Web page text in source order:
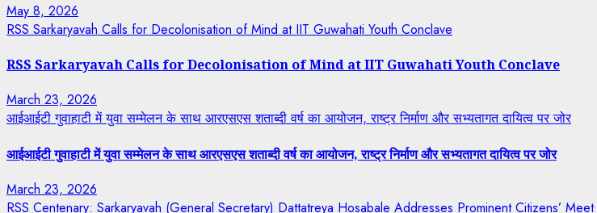
May 8, 2026
RSS Sarkaryavah Calls for Decolonisation of Mind at IIT Guwahati Youth Conclave
RSS Sarkaryavah Calls for Decolonisation of Mind at IIT Guwahati Youth Conclave
March 23, 2026
आईआईटी गुवाहाटी में युवा सम्मेलन के साथ आरएसएस शताब्दी वर्ष का आयोजन, राष्ट्र निर्माण और सभ्यतागत दायित्व पर जोर
आईआईटी गुवाहाटी में युवा सम्मेलन के साथ आरएसएस शताब्दी वर्ष का आयोजन, राष्ट्र निर्माण और सभ्यतागत दायित्व पर जोर
March 23, 2026
RSS Centenary: Sarkaryavah (General Secretary) Dattatreya Hosabale Addresses Prominent Citizens’